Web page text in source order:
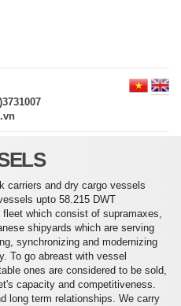
carriers and dry cargo vessels
upto 58.215 DWT
which consist of supramaxes,
shipyards which are serving
synchronizing and modernizing
To go abreast with vessel
ones are considered to be sold,
capacity and competitiveness.
long term relationships. We carry